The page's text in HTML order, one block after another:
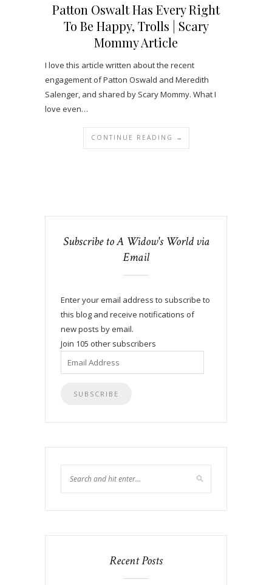
Patton Oswalt Has Every Right
To Be Happy, Trolls | Scary
Mommy Article
I love this article written about the recent
engagement of Patton Oswald and Meredith
Salenger, and shared by Scary Mommy. What I
love even…
CONTINUE READING →
Subscribe to A Widow's World via
Email
Enter your email address to subscribe to
this blog and receive notifications of
new posts by email.
Join 105 other subscribers
Email
Address
Recent Posts